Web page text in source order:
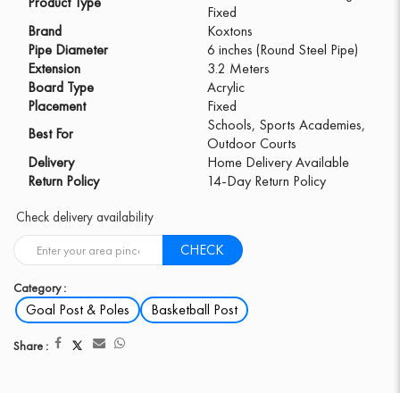
Fixed
Brand
Koxtons
Pipe Diameter
6 inches (Round Steel Pipe)
Extension
3.2 Meters
Board Type
Acrylic
Placement
Fixed
Best For
Schools, Sports Academies,
Outdoor Courts
Delivery
Home Delivery Available
Return Policy
14-Day Return Policy
Check delivery availability
CHECK
Category :
Goal Post & Poles Basketball Post
Share :